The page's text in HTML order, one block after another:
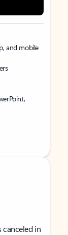
and mobile
canceled in